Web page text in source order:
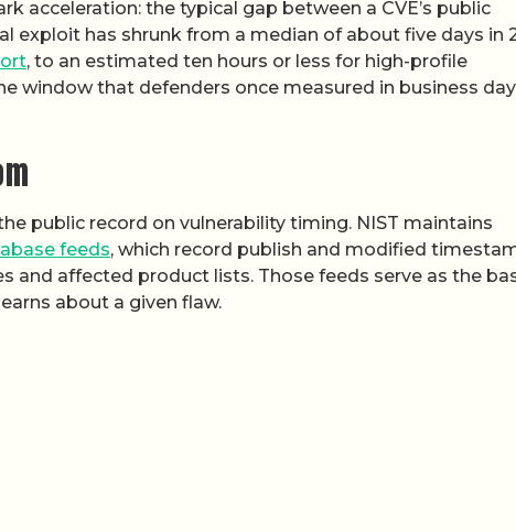
acceleration: the typical gap between a CVE’s public
exploit has shrunk from a median of about five days in
, to an estimated ten hours or less for high-profile
window that defenders once measured in business
public record on vulnerability timing. NIST maintains
feeds, which record publish and modified
and affected product lists. Those feeds serve as the
about a given flaw.